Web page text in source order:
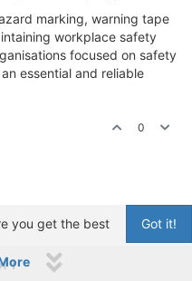
marking, warning tape
workplace safety
focused on safety
essential and reliable
0
1
Got it!
you get the best